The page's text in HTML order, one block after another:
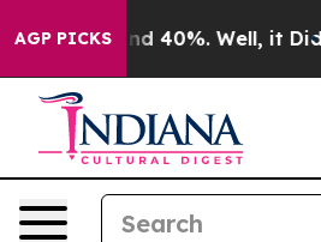
AGP PICKS
Around 40%. Well, it Didn’t